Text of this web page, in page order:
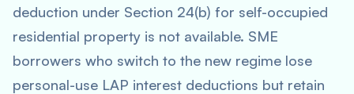
deduction under Section 24(b) for self-occupied
residential property is not available. SME
borrowers who switch to the new regime lose
personal-use LAP interest deductions but retain